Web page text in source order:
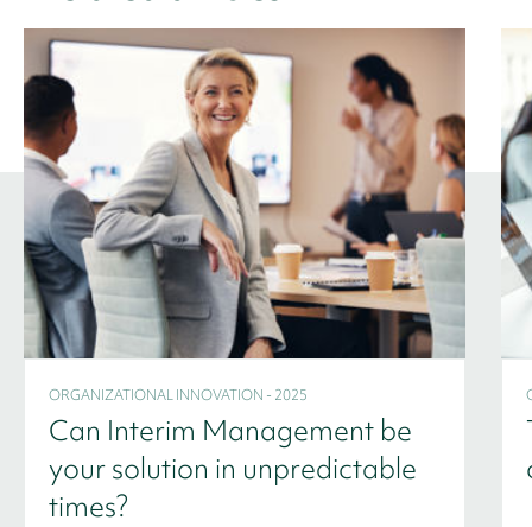
ORGANIZATIONAL INNOVATION - 2025
Can Interim Management be
your solution in unpredictable
times?